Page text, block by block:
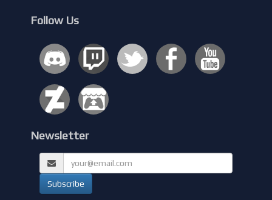
Follow Us
Newsletter